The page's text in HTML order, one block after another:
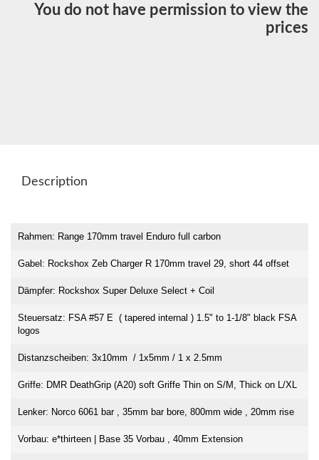
You do not have permission to view the
prices
Description
Rahmen: Range 170mm travel Enduro full carbon
Gabel: Rockshox Zeb Charger R 170mm travel 29, short 44 offset
Dämpfer: Rockshox Super Deluxe Select + Coil
Steuersatz: FSA #57 E ( tapered internal ) 1.5" to 1-1/8" black FSA
logos
Distanzscheiben: 3x10mm / 1x5mm / 1 x 2.5mm
Griffe: DMR DeathGrip (A20) soft Griffe Thin on S/M, Thick on L/XL
Lenker: Norco 6061 bar , 35mm bar bore, 800mm wide , 20mm rise
Vorbau: e*thirteen | Base 35 Vorbau , 40mm Extension